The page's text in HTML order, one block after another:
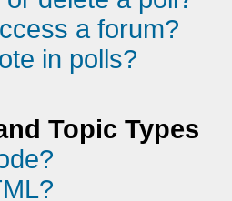
a forum?
in polls?
Topic Types